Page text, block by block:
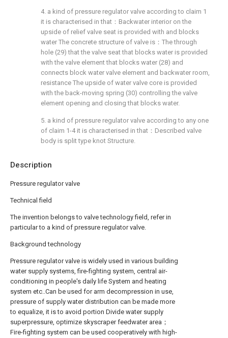
Description
Pressure regulator valve
Technical field
The invention belongs to valve technology field, refer in
particular to a kind of pressure regulator valve.
Background technology
Pressure regulator valve is widely used in various building
water supply systems, fire-fighting system, central air-
conditioning in people's daily life System and heating
system etc..Can be used for arm decompression in use,
pressure of supply water distribution can be made more
to equalize, it is to avoid portion Divide water supply
superpressure, optimize skyscraper feedwater area；
Fire-fighting system can be used cooperatively with high-
4. a kind of pressure regulator valve according to claim 1
it is characterised in that：Backwater interior on the
upside of relief valve seat is provided with and blocks
water The concrete structure of valve is：The through
hole (29) that the valve seat that blocks water is provided
with the valve element that blocks water (28) and
connects block water valve element and backwater room,
resistance The upside of water valve core is provided
with the back-moving spring (30) controlling the valve
element opening and closing that blocks water.
5. a kind of pressure regulator valve according to any one
of claim 1-4 it is characterised in that：Described valve
body is split type knot Structure.